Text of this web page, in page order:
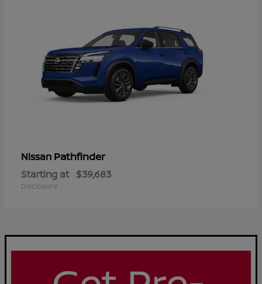
Nissan Pathfinder
Starting at $39,683
Disclosure